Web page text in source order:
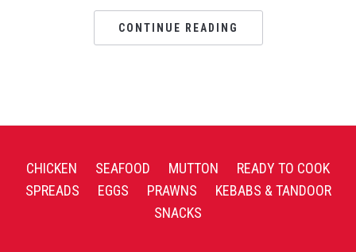
CONTINUE READING
CHICKEN SEAFOOD MUTTON
READY TO COOK
SPREADS
EGGS PRAWNS
KEBABS & TANDOOR
SNACKS